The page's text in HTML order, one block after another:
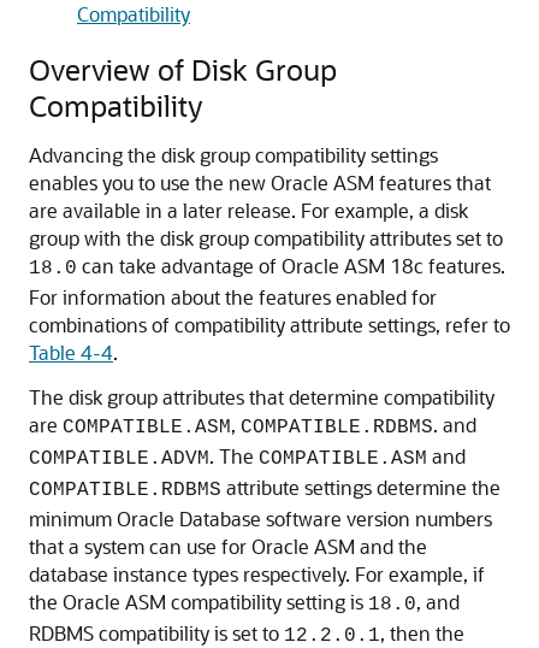
Compatibility
Overview of Disk Group
Compatibility
Advancing the disk group compatibility settings
enables you to use the new Oracle ASM features that
are available in a later release. For example, a disk
group with the disk group compatibility attributes set to
18.0 can take advantage of Oracle ASM 18c features.
For information about the features enabled for
combinations of compatibility attribute settings, refer to
Table 4-4.
The disk group attributes that determine compatibility
are COMPATIBLE.ASM, COMPATIBLE.RDBMS. and
COMPATIBLE.ADVM. The COMPATIBLE.ASM and
COMPATIBLE.RDBMS attribute settings determine the
minimum Oracle Database software version numbers
that a system can use for Oracle ASM and the
database instance types respectively. For example, if
the Oracle ASM compatibility setting is 18.0, and
RDBMS compatibility is set to 12.2.0.1, then the